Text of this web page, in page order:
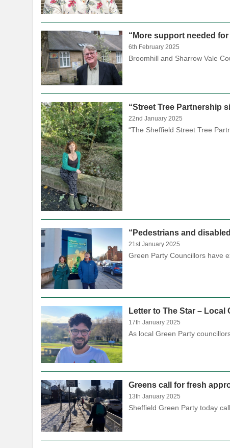
“More support needed
6th February 2025
Broomhill and Sharrow Vale
“Street Tree Partnership
22nd January 2025
“The Sheffield Street Tree
“Pedestrians and
21st January 2025
Green Party Councillors have
Letter to The Star –
17th January 2025
As local Green Party
Greens call for fresh
13th January 2025
Sheffield Green Party today